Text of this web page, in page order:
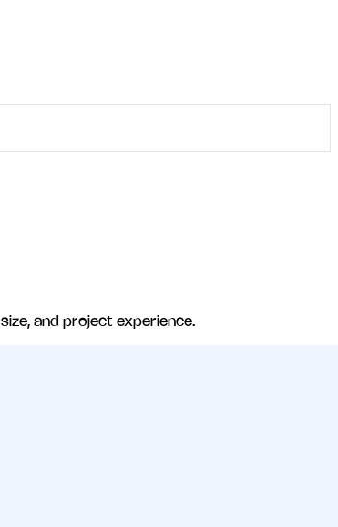
and project experience.